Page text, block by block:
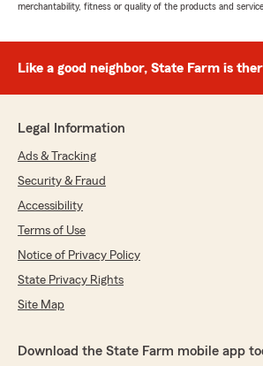
merchantability, fitness or quality of the products and
Like a good neighbor, State Farm is
Legal Information
Ads & Tracking
Security & Fraud
Accessibility
Terms of Use
Notice of Privacy Policy
State Privacy Rights
Site Map
Download the State Farm mobile app